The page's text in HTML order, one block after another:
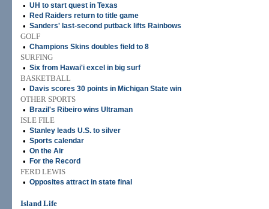
• UH to start quest in Texas
• Red Raiders return to title game
• Sanders' last-second putback lifts Rainbows
GOLF
• Champions Skins doubles field to 8
SURFING
• Six from Hawai'i excel in big surf
BASKETBALL
•
Davis scores 30 points in Michigan State win
OTHER SPORTS
•
Brazil's Ribeiro wins Ultraman
ISLE FILE
• Stanley leads U.S. to silver
• Sports calendar
• On the Air
• For the Record
FERD LEWIS
• Opposites attract in state final
Island Life